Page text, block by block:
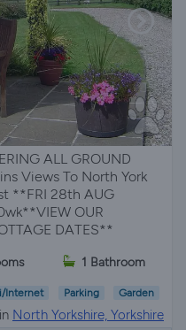
ALL GROUND
Views To North York
**FRI 28th AUG
OUR
DATES**
1 Bathroom
Internet Parking Garden
North Yorkshire, Yorkshire